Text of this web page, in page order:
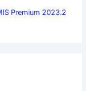
Premium 2023.2